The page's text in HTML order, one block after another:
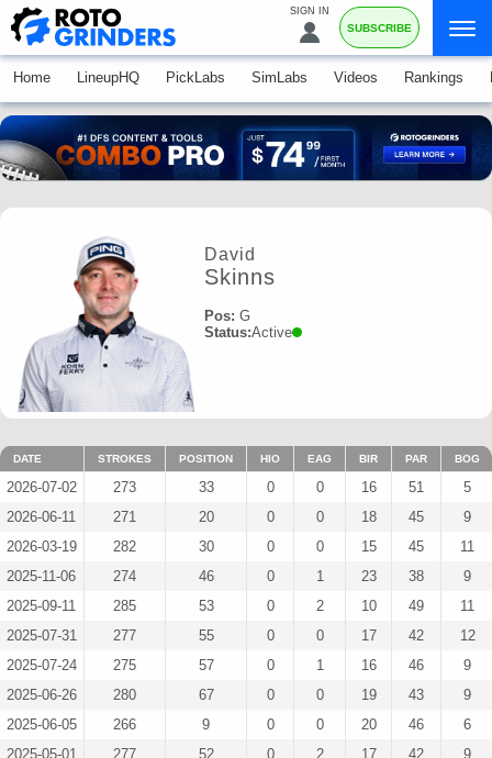
SIGN IN
SUBSCRIBE
Home LineupHQ PickLabs SimLabs Videos Rankings
David
Skinns
Pos: G
Status:Active
DATE STROKES POSITION HIO EAG BIR PAR BOG
2026-07-02 273 33 0 0 16 51
5
2026-06-11
271 20 0 0 18 45
9
2026-03-19
282 30 0 0 15 45
11
2025-11-06
274 46 0 1 23 38
9
2025-09-11
285 53 0 2 10 49
11
2025-07-31
277 55 0 0 17 42
12
2025-07-24
275 57 0 1 16 46
9
2025-06-26
280 67 0 0 19 43
9
2025-06-05
266 9 0 0 20 46
6
2025-05-01
277 52 0 2 17 42
9